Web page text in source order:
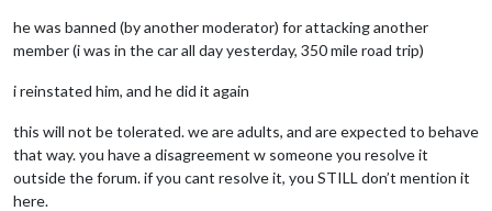
he was banned (by another moderator) for attacking another
member (i was in the car all day yesterday, 350 mile road trip)
i reinstated him, and he did it again
this will not be tolerated. we are adults, and are expected to behave
that way. you have a disagreement w someone you resolve it
outside the forum. if you cant resolve it, you STILL don’t mention it
here.